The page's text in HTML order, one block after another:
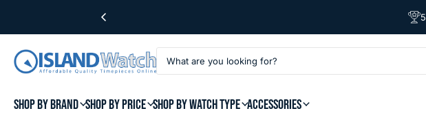
SHOP BY BRAND SHOP BY PRICE SHOP BY WATCH TYPE ACCESSORIES